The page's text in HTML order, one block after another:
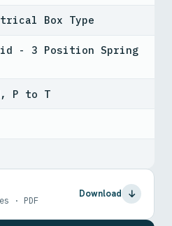
Box Type
- 3 Position Spring
P to T
· PDF
Download